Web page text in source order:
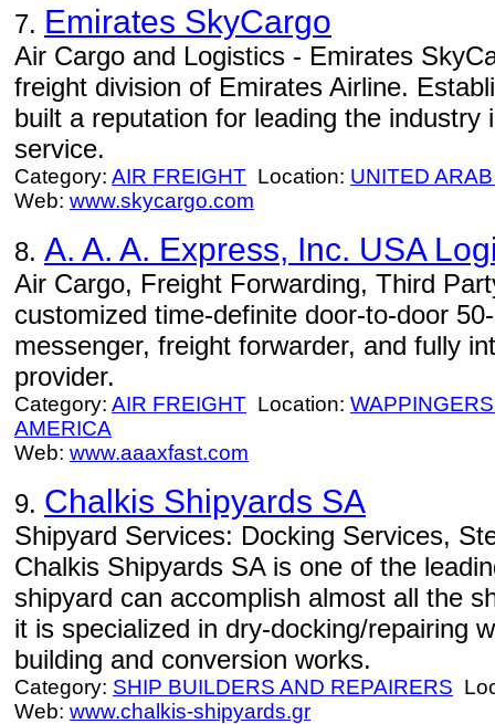
7. Emirates SkyCargo
Air Cargo and Logistics - Emirates
freight division of Emirates Airline.
built a reputation for leading the industry
service.
Category: AIR FREIGHT Location: UNITED
Web: www.skycargo.com
8. A. A. A. Express, Inc. USA
Air Cargo, Freight Forwarding, Third
customized time-definite door-to-door
messenger, freight forwarder, and fully
provider.
Category: AIR FREIGHT Location:
AMERICA
Web: www.aaaxfast.com
9. Chalkis Shipyards SA
Shipyard Services: Docking Services,
Chalkis Shipyards SA is one of the
shipyard can accomplish almost all the
it is specialized in dry-docking/repairing
building and conversion works.
Category: SHIP BUILDERS AND REPAIRERS
Web: www.chalkis-shipyards.gr